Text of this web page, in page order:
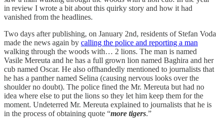
in review I wrote a bit about this quirky story and how it had
vanished from the headlines.
Two days after publishing, on January 2nd, residents of Stefan Voda
made the news again by calling the police and reporting a man
walking through the woods with… 2 lions. The man is named
Vasile Mereuta and he has a full grown lion named Baghira and her
cub named Oscar. He also offhandedly mentioned to journalists that
he has a panther named Selina (causing nervous looks over the
shoulder no doubt). The police fined the Mr. Mereuta but had no
idea where else to put the lions so they let him keep them for the
moment. Undeterred Mr. Mereuta explained to journalists that he is
in the process of obtaining quote “more tigers.”